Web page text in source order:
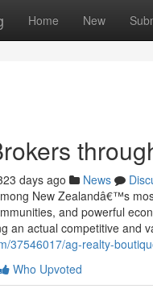
Home New
days ago News
New Zealandâ€™s
and powerful
an actual competitive and
37546017/ag-realty-
Who Upvoted